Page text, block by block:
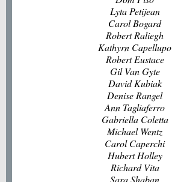
Lyta Petijean
Carol Bogard
Robert Raliegh
Kathyrn Capellupo
Robert Eustace
Gil Van Gyte
David Kubiak
Denise Rangel
Ann Tagliaferro
Gabriella Coletta
Michael Wentz
Carol Caperchi
Hubert Holley
Richard Vita
Sara Shaban